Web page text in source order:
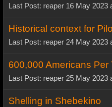
Last Post: reaper 16 May 2023
Historical context for
Last Post: reaper 24 May 2023
600,000 Americans Per
Last Post: reaper 25 May 2023
Shelling in Shebekino